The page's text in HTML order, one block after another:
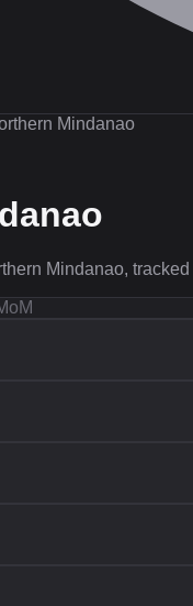
Mindanao
Mindanao, tracked